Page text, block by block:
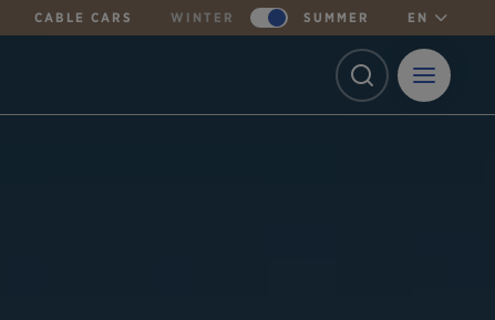
CABLE CARS WINTER SUMMER EN